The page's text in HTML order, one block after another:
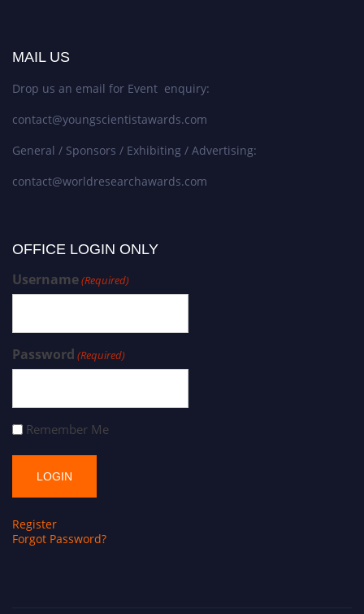
MAIL US
Drop us an email for Event enquiry:
contact@youngscientistawards.com
General / Sponsors / Exhibiting / Advertising:
contact@worldresearchawards.com
OFFICE LOGIN ONLY
Username(Required)
Password (Required)
Remember Me
Register
Forgot Password?